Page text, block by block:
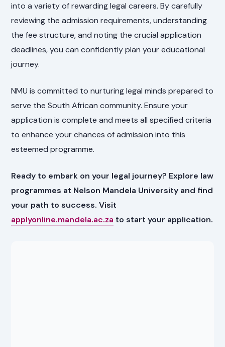
into a variety of rewarding legal careers. By carefully
reviewing the admission requirements, understanding
the fee structure, and noting the crucial application
deadlines, you can confidently plan your educational
journey.
NMU is committed to nurturing legal minds prepared to
serve the South African community. Ensure your
application is complete and meets all specified criteria
to enhance your chances of admission into this
esteemed programme.
Ready to embark on your legal journey? Explore law
programmes at Nelson Mandela University and find
your path to success. Visit
applyonline.mandela.ac.za to start your application.